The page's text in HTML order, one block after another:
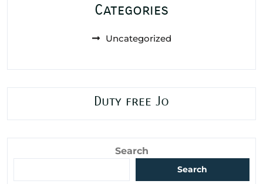
Categories
Uncategorized
Duty free Jo
Search
Search